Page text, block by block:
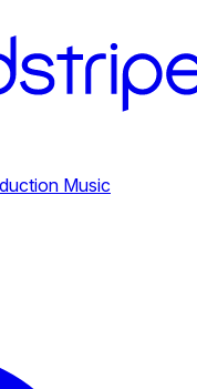
Music